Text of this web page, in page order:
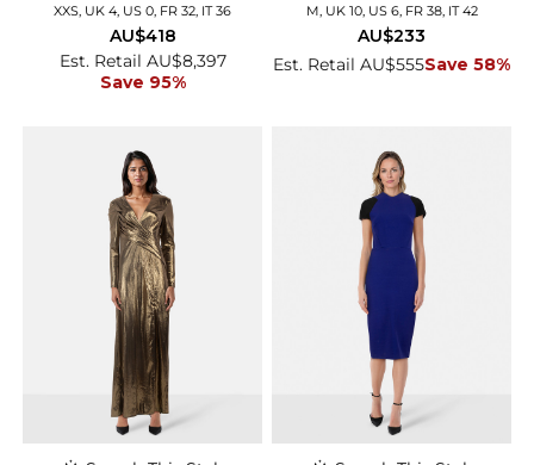
XXS, UK 4, US 0, FR 32, IT 36
Est. Retail AU$8,397
Save 95%
AU$418
M, UK 10, US 6, FR 38, IT 42
Est. Retail AU$555Save 58%
AU$233